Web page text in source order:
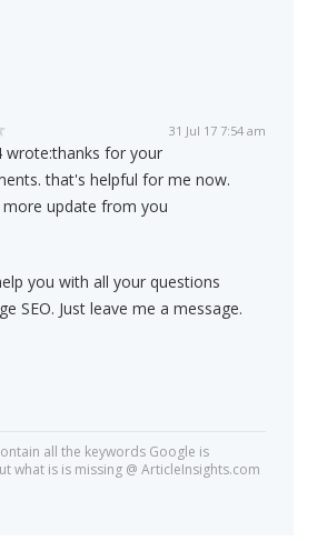
31 Jul 17 7:54 am
wrote:thanks for your
that's helpful for me now.
update from you
you with all your questions
SEO. Just leave me a message.
all the keywords Google is
what is is missing @ ArticleInsights.com